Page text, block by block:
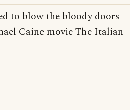
to blow the bloody doors
Caine movie The Italian